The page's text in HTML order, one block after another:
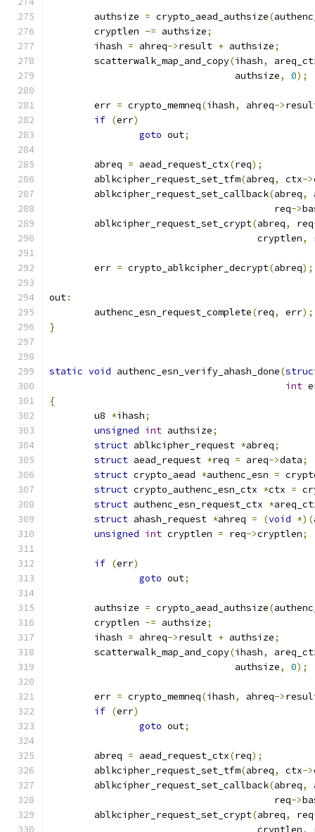
	authsize
= crypto_aead_authsize(
	cryptlen
-= authsize;
	ihash
= ahreq->result + authsize;
	scatterwalk_map_and_copy
(ihash,
				 authsize
, 0);
	err
= crypto_memneq(ihash, ahreq->
if (err)
goto out;
	abreq
= aead_request_ctx(req);
	ablkcipher_request_set_tfm
(abreq, ctx->
	ablkcipher_request_set_callback
(abreq,
					req
->
	ablkcipher_request_set_crypt
(abreq, req
				     cryptlen
,
	err
= crypto_ablkcipher_decrypt(abreq);
out:
	authenc_esn_request_complete
(req, err);
}
static void authenc_esn_verify_ahash_done(
int
{
	u8
*ihash;
unsigned int authsize;
struct ablkcipher_request *abreq;
struct aead_request *req = areq->data;
struct crypto_aead *authenc_esn =
struct crypto_authenc_esn_ctx *ctx =
struct authenc_esn_request_ctx *
struct ahash_request *ahreq = (void *)(
unsigned int cryptlen = req->cryptlen;
if (err)
goto out;
	authsize
= crypto_aead_authsize(
	cryptlen
-= authsize;
	ihash
= ahreq->result + authsize;
	scatterwalk_map_and_copy
(ihash,
				 authsize
, 0);
	err
= crypto_memneq(ihash, ahreq->
if (err)
goto out;
	abreq
= aead_request_ctx(req);
	ablkcipher_request_set_tfm
(abreq, ctx->
	ablkcipher_request_set_callback
(abreq,
					req
->
	ablkcipher_request_set_crypt
(abreq, req
				     cryptlen
,